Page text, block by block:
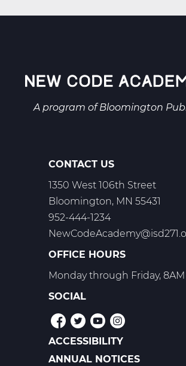
A program ofBloomington
CONTACT US
1350 West 106th Street
Bloomington, MN 55431
952-444-1234
OFFICE HOURS
Monday through Friday, 8AM
SOCIAL
POLICIES
ACCESSIBILITY
ANNUAL NOTICES